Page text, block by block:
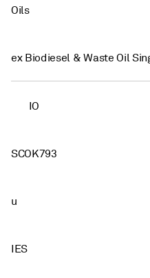
Oils
ex Biodiesel & Waste Oil
IO
SCOK793
u
IES